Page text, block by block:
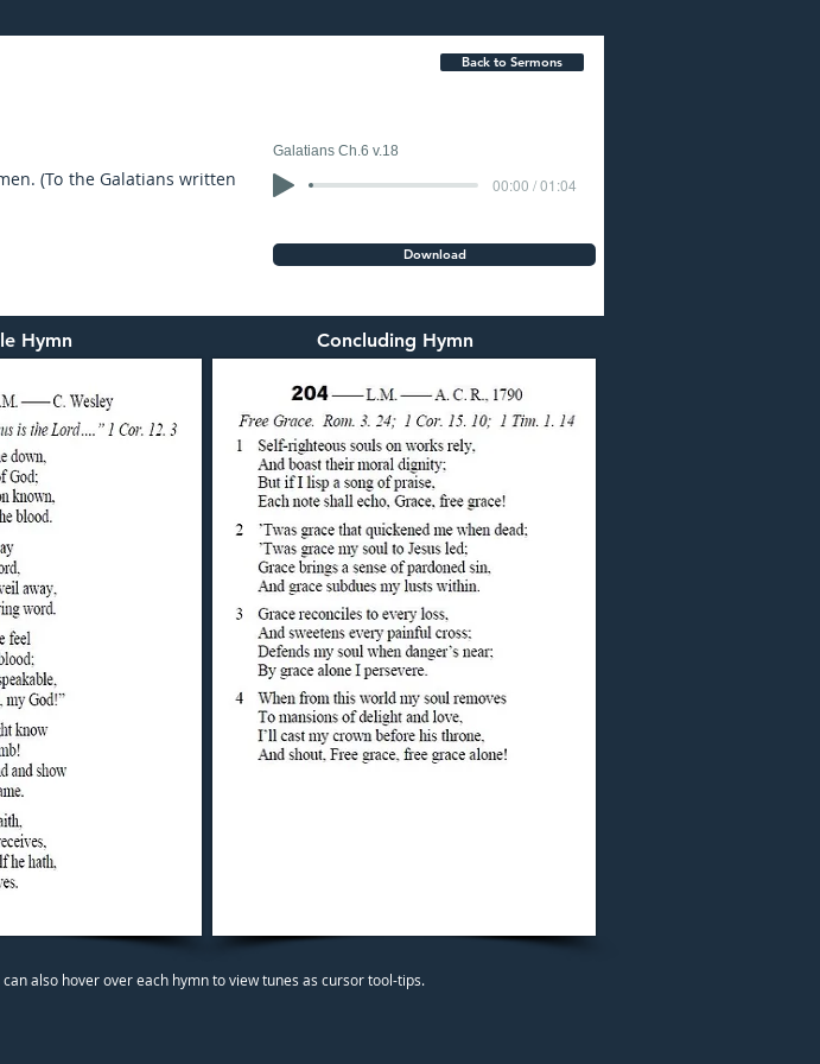
Back to Sermons
(To the Galatians written
Galatians Ch.6 v.18
00:00 / 01:04
Download
Hymn Concluding Hymn
also hover over each hymn to view tunes as cursor tool-tips.